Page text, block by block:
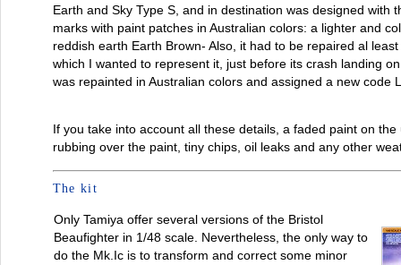
Earth and Sky Type S, and in destination was designed with
marks with paint patches in Australian colors: a lighter and
reddish earth Earth Brown- Also, it had to be repaired al
which I wanted to represent it, just before its crash landing
was repainted in Australian colors and assigned a new code
If you take into account all these details, a faded paint on
rubbing over the paint, tiny chips, oil leaks and any other
The kit
Only Tamiya offer several versions of the Bristol
Beaufighter in 1/48 scale. Nevertheless, the only way to
do the Mk.Ic is to transform and correct some minor